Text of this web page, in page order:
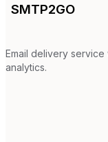
SMTP2GO
Email delivery service
analytics.